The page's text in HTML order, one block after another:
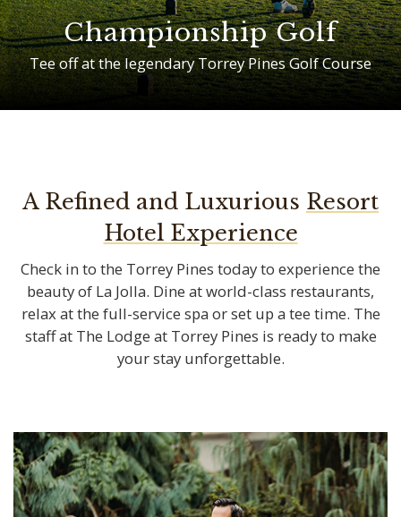
Championship Golf
Tee off at the legendary Torrey Pines Golf Course
A Refined and Luxurious
Check in to the Torrey Pines today to experience the
beauty of La Jolla. Dine at world-class restaurants,
relax at the full-service spa or set up a tee time. The
staff at The Lodge at Torrey Pines is ready to make
your stay unforgettable.